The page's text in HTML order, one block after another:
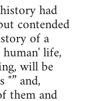
had
contended
of a
life,
will be
and,
them and